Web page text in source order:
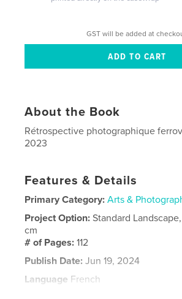
GST will be added at
About the Book
Rétrospective photographique
2023
Features & Details
Primary Category: Arts &
Project Option:Standard
cm
# of Pages:112
Publish Date: Jun 19, 2024
Language French